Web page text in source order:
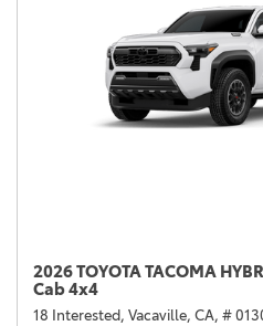
2026 TOYOTA TACOMA
Cab 4x4
18 Interested, Vacaville, CA, #